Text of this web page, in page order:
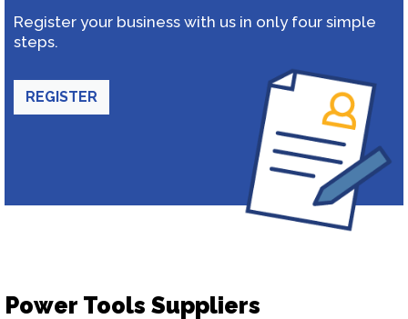
Register your business with us in only four simple
steps.
REGISTER
Power Tools Suppliers